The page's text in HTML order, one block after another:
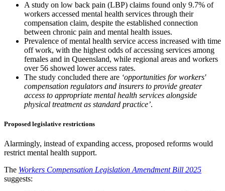
A study on low back pain (LBP) claims found only 9.7% of
workers accessed mental health services through their
compensation claim, despite the established connection
between chronic pain and mental health issues.
Prevalence of mental health service access increased with time
off work, with the highest odds of accessing services among
females and in Queensland, while regional areas and workers
over 56 showed lower access rates.
The study concluded there are ‘opportunities for workers'
compensation regulators and insurers to provide greater
access to appropriate mental health services alongside
physical treatment as standard practice’.
Proposed legislative restrictions
Alarmingly, instead of expanding access, proposed reforms would
restrict mental health support.
The Workers Compensation Legislation Amendment Bill 2025
suggests: